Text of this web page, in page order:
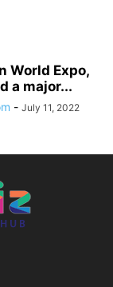
World Expo,
a major...
- July 11, 2022